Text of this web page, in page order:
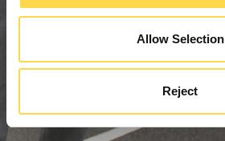
Allow Selection
Reject